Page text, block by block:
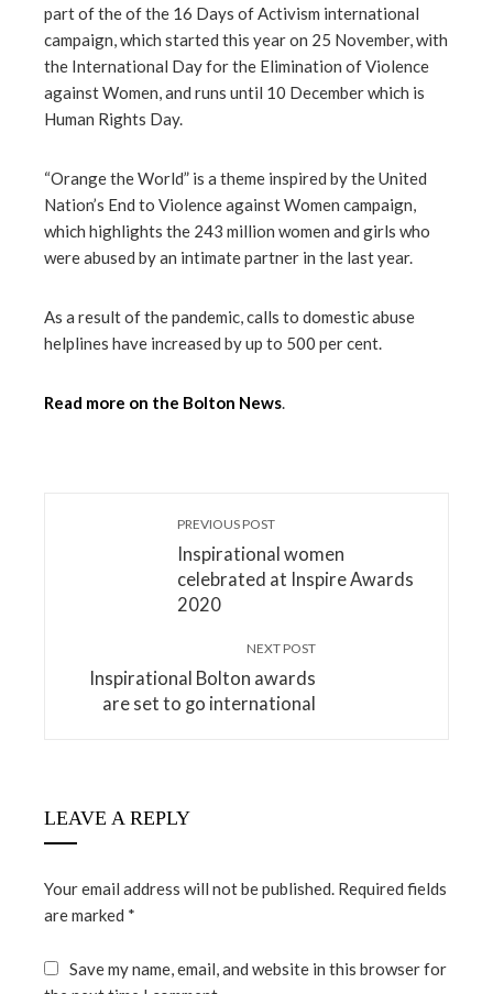
part of the of the 16 Days of Activism international
campaign, which started this year on 25 November, with
the International Day for the Elimination of Violence
against Women, and runs until 10 December which is
Human Rights Day.
“Orange the World” is a theme inspired by the United
Nation’s End to Violence against Women campaign,
which highlights the 243 million women and girls who
were abused by an intimate partner in the last year.
As a result of the pandemic, calls to domestic abuse
helplines have increased by up to 500 per cent.
Read more on the Bolton News.
PREVIOUS POST
Inspirational women
celebrated at Inspire Awards
2020
NEXT POST
Inspirational Bolton awards
are set to go international
LEAVE A REPLY
Your email address will not be published. Required fields
are marked *
Save my name, email, and website in this browser for